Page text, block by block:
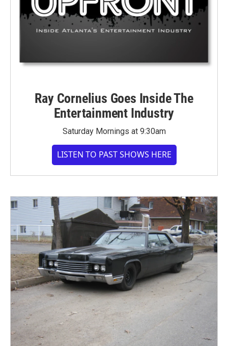
Ray Cornelius Goes Inside The
Entertainment Industry
Saturday Mornings at 9:30am
LISTEN TO PAST SHOWS HERE